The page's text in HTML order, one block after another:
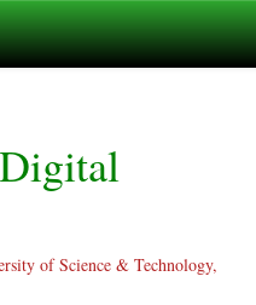
of Science & Technology,